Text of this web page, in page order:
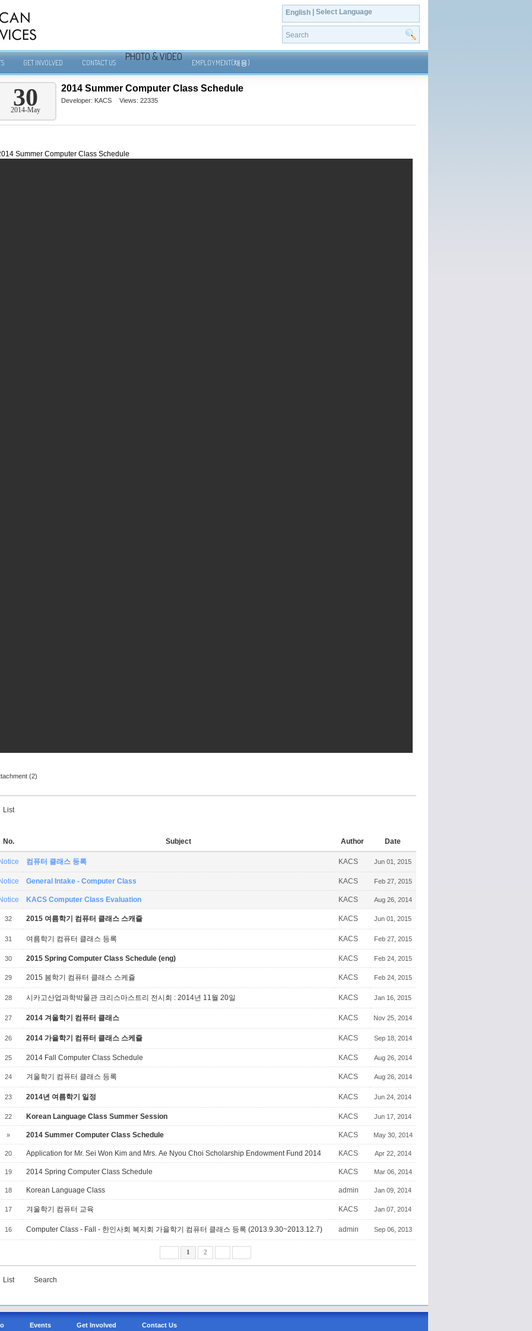
English | Select Language
GET INVOLVED CONTACT US
PHOTO & VIDEO
EMPLOYMENT(채용)
30
2014-May
2014 Summer Computer Class Schedule
Developer: KACS Views: 22335
Summer Computer Class Schedule
(2)
List
No. Subject Author Date
컴퓨터 클래스 등록 KACS Jun 01, 2015
General Intake - Computer Class KACS Feb 27, 2015
KACS Computer Class Evaluation KACS Aug 26, 2014
32 2015 여름학기 컴퓨터 클래스 스캐쥴 KACS Jun 01, 2015
31 여름학기 컴퓨터 클래스 등록 KACS Feb 27, 2015
30 2015 Spring Computer Class Schedule (eng) KACS Feb 24, 2015
29 2015 봄학기 컴퓨터 클래스 스케쥴 KACS Feb 24, 2015
28 시카고산업과학박물관 크리스마스트리 전시회 : 2014년 11월 20일 KACS Jan 16, 2015
27 2014 겨울학기 컴퓨터 클래스 KACS Nov 25, 2014
26 2014 가을학기 컴퓨터 클래스 스케쥴 KACS Sep 18, 2014
25 2014 Fall Computer Class Schedule KACS Aug 26, 2014
24 겨울학기 컴퓨터 클래스 등록 KACS Aug 26, 2014
23 2014년 여름학기 일정 KACS Jun 24, 2014
22 Korean Language Class Summer Session KACS Jun 17, 2014
» 2014 Summer Computer Class Schedule KACS May 30, 2014
20 Application for Mr. Sei Won Kim and Mrs. Ae Nyou Choi Scholarship Endowment Fund 2014 KACS Apr 22, 2014
19 2014 Spring Computer Class Schedule KACS Mar 06, 2014
18 Korean Language Class admin Jan 09, 2014
17 겨울학기 컴퓨터 교육 KACS Jan 07, 2014
16 Computer Class - Fall - 한인사회 복지회 가을학기 컴퓨터 클래스 등록 (2013.9.30~2013.12.7) admin Sep 06, 2013
1 2
List Search
Events Get Involved Contact Us